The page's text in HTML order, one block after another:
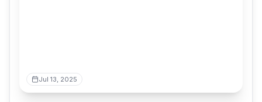
Jul 13, 2025